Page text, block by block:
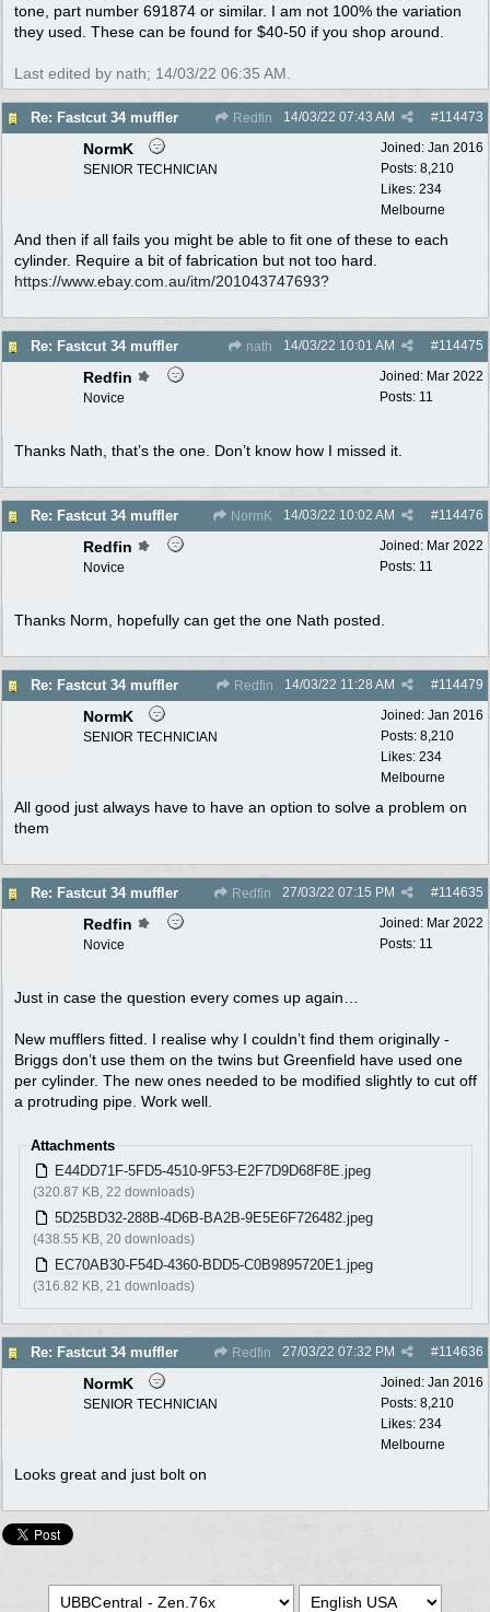
tone, part number 691874 or similar. I am not 100% the variation
they used. These can be found for $40-50 if you shop around.
Last edited by nath; 14/03/22 06:35 AM
Re: Fastcut 34 muffler Redfin #114473
14/03/22 07:43 AM
Joined: Jan 2016
Posts: 8,210
Likes: 234
Melbourne
NormK
SENIOR TECHNICIAN
And then if all fails you might be able to fit one of these to each
cylinder. Require a bit of fabrication but not too hard.
https://www.ebay.com.au/itm/201043747693?
Re: Fastcut 34 muffler nath #114475
14/03/22 10:01 AM
Joined: Mar 2022
Posts: 11
Redfin
Novice
Thanks Nath, that’s the one. Don’t know how I missed it.
Re: Fastcut 34 muffler NormK #114476
14/03/22 10:02 AM
Joined: Mar 2022
Posts: 11
Redfin
Novice
Thanks Norm, hopefully can get the one Nath posted.
Re: Fastcut 34 muffler Redfin #114479
14/03/22 11:28 AM
Joined: Jan 2016
Posts: 8,210
Likes: 234
Melbourne
NormK
SENIOR TECHNICIAN
All good just always have to have an option to solve a problem on
them
Re: Fastcut 34 muffler Redfin #114635
27/03/22 07:15 PM
Joined: Mar 2022
Posts: 11
Redfin
Novice
Just in case the question every comes up again…
New mufflers fitted. I realise why I couldn’t find them originally -
Briggs don’t use them on the twins but Greenfield have used one
per cylinder. The new ones needed to be modified slightly to cut off
a protruding pipe. Work well.
Attachments
E44DD71F-5FD5-4510-9F53-E2F7D9D68F8E.jpeg
(320.87 KB, 22 downloads)
5D25BD32-288B-4D6B-BA2B-9E5E6F726482.jpeg
(438.55 KB, 20 downloads)
EC70AB30-F54D-4360-BDD5-C0B9895720E1.jpeg
(316.82 KB, 21 downloads)
Re: Fastcut 34 muffler Redfin #114636
27/03/22 07:32 PM
Joined: Jan 2016
Posts: 8,210
Likes: 234
Melbourne
NormK
SENIOR TECHNICIAN
Looks great and just bolt on